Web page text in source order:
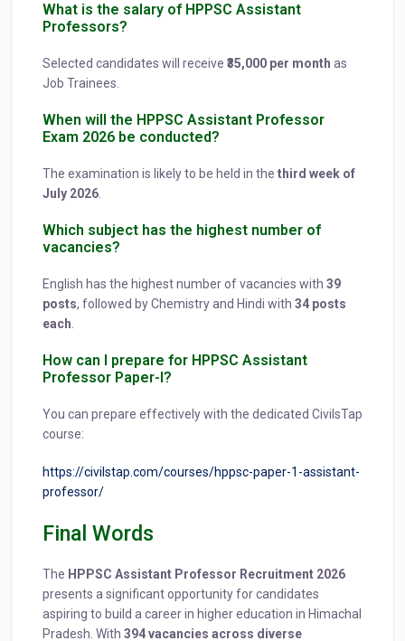
What is the salary of HPPSC Assistant
Professors?
Selected candidates will receive ₹35,000 per month as
Job Trainees.
When will the HPPSC Assistant Professor
Exam 2026 be conducted?
The examination is likely to be held in the third week of
July 2026.
Which subject has the highest number of
vacancies?
English has the highest number of vacancies with 39
posts, followed by Chemistry and Hindi with 34 posts
each.
How can I prepare for HPPSC Assistant
Professor Paper-I?
You can prepare effectively with the dedicated CivilsTap
course:
https://civilstap.com/courses/hppsc-paper-1-assistant-
professor/
Final Words
The HPPSC Assistant Professor Recruitment 2026
presents a significant opportunity for candidates
aspiring to build a career in higher education in Himachal
Pradesh. With 394 vacancies across diverse